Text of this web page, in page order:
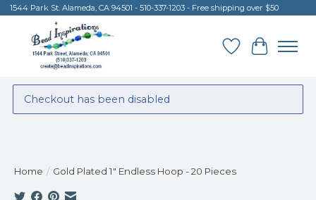
1544 Park St. Alameda, CA 94501 - 510-337-1203 - Free shipping over $50
Wish List
Cart
Checkout has been disabled
Home / Gold Plated 1" Endless Hoop - 20 Pieces